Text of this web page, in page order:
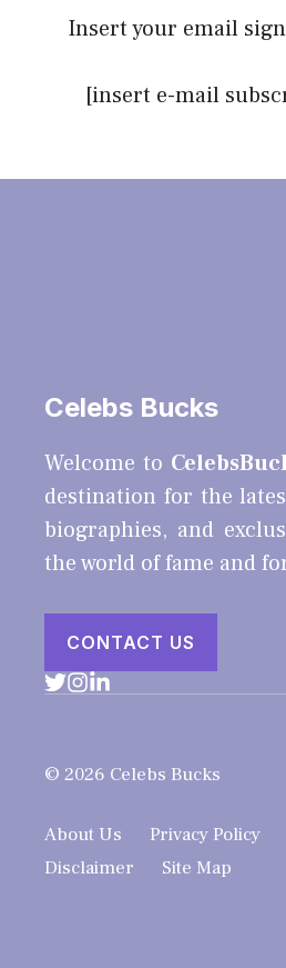
Insert your email
[insert e-mail
Celebs Bucks
Welcome to
destination for the
biographies, and
the world of fame and
CONTACT US
© 2026 Celebs Bucks
About Us Privacy Policy
Disclaimer
Site Map